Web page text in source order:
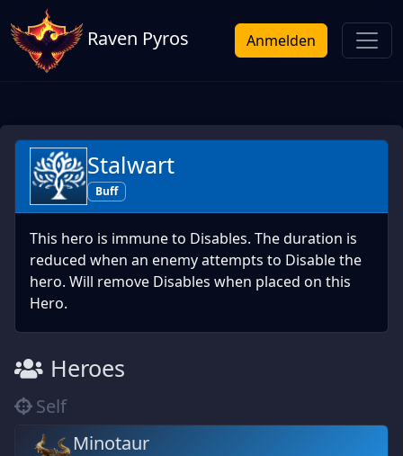
Raven Pyros Anmelden
Stalwart
Buff
This hero is immune to Disables. The duration is
reduced when an enemy attempts to Disable the
hero. Will remove Disables when placed on this
Hero.
Heroes
Self
Minotaur